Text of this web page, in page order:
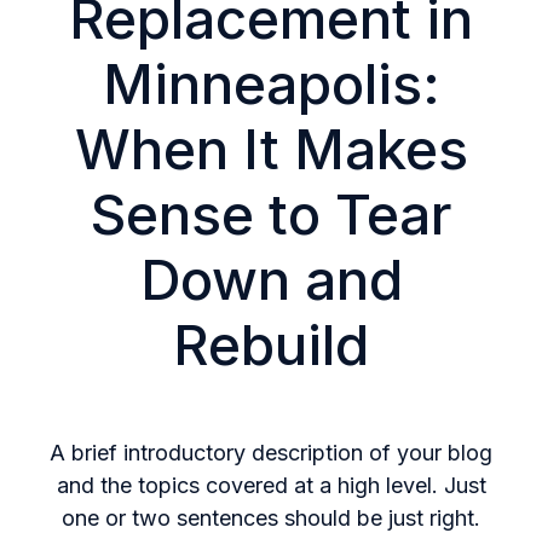
Replacement in
Minneapolis:
When It Makes
Sense to Tear
Down and
Rebuild
A brief introductory description of your blog
and the topics covered at a high level. Just
one or two sentences should be just right.